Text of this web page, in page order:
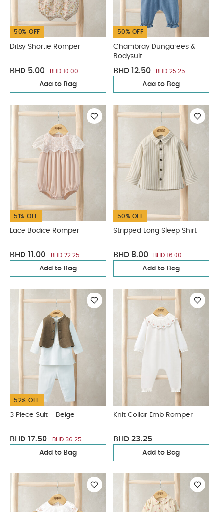
50% OFF
Ditsy Shortie Romper
BHD 5.00 BHD 10.00
Add to Bag
50% OFF
Chambray Dungarees &
Bodysuit
BHD 12.50 BHD 25.25
Add to Bag
51% OFF
Lace Bodice Romper
BHD 11.00 BHD 22.25
Add to Bag
50% OFF
Stripped Long Sleep Shirt
BHD 8.00 BHD 16.00
Add to Bag
52% OFF
3 Piece Suit - Beige
BHD 17.50 BHD 36.25
Add to Bag
Knit Collar Emb Romper
BHD 23.25
Add to Bag